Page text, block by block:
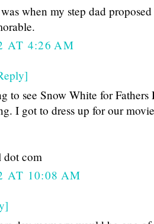
when my step dad
AT 4:26 AM
to see Snow White for Fathers
I got to dress up for our
dot com
AT 10:08 AM